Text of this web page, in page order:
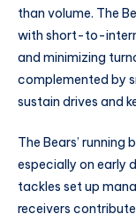
than volume. The
with short-to-
and minimizing
complemented by
sustain drives and
The Bears’
especially on early
tackles set up
receivers